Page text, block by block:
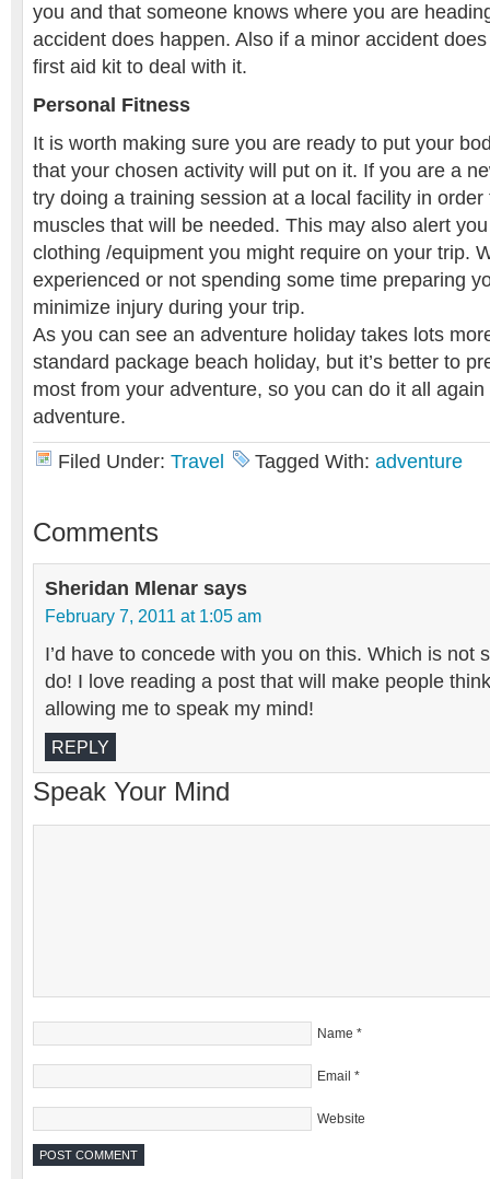
you and that someone knows where you are
accident does happen. Also if a minor accident
first aid kit to deal with it.
Personal Fitness
It is worth making sure you are ready to put your
that your chosen activity will put on it. If you are a
try doing a training session at a local facility in
muscles that will be needed. This may also alert
clothing /equipment you might require on your trip.
experienced or not spending some time preparing
minimize injury during your trip.
As you can see an adventure holiday takes lots
standard package beach holiday, but it’s better to
most from your adventure, so you can do it all
adventure.
Filed Under: Travel Tagged With: adventure
Comments
Sheridan Mlenar says
February 7, 2011 at 1:05 am
I’d have to concede with you on this. Which is not
do! I love reading a post that will make people
allowing me to speak my mind!
REPLY
Speak Your Mind
Name *
Email *
Website